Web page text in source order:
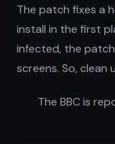
The patch fixes a
install in the first
infected, the
screens. So, clean
The BBC is